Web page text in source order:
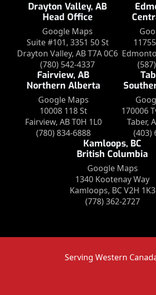
Drayton Valley, AB
Head Office
Google Maps
Suite #101, 3351 50 St
Drayton Valley, AB T7A 0C6
(780) 542-4337
Fairview, AB
Northern Alberta
Google Maps
10008 118 St
Fairview, AB T0H 1L0
(780) 834-6888
170006
Taber,
(403)
Kamloops, BC
British Columbia
Google Maps
1340 Kootenay Way
Kamloops, BC V2H 1K3
(778) 362-2727
Serving Western